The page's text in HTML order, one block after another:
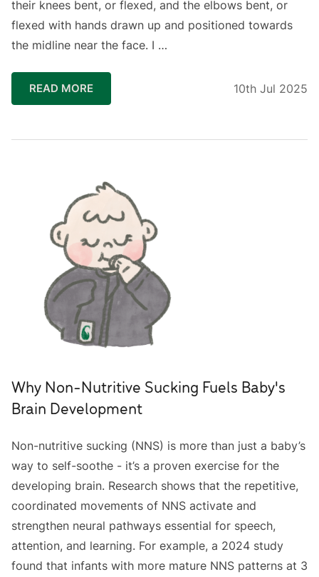
their knees bent, or flexed, and the elbows bent, or
flexed with hands drawn up and positioned towards
the midline near the face. I …
READ MORE 10th Jul 2025
Why Non-Nutritive Sucking Fuels Baby's
Brain Development
Non-nutritive sucking (NNS) is more than just a baby’s
way to self-soothe - it’s a proven exercise for the
developing brain. Research shows that the repetitive,
coordinated movements of NNS activate and
strengthen neural pathways essential for speech,
attention, and learning. For example, a 2024 study
found that infants with more mature NNS patterns at 3